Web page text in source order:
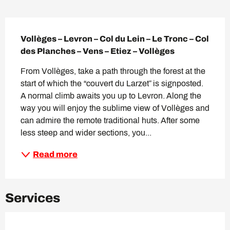
Vollèges – Levron – Col du Lein – Le Tronc – Col
des Planches – Vens – Etiez – Vollèges
From Vollèges, take a path through the forest at the
start of which the “couvert du Larzet” is signposted.
A normal climb awaits you up to Levron. Along the
way you will enjoy the sublime view of Vollèges and
can admire the remote traditional huts. After some
less steep and wider sections, you...
Read more
Services